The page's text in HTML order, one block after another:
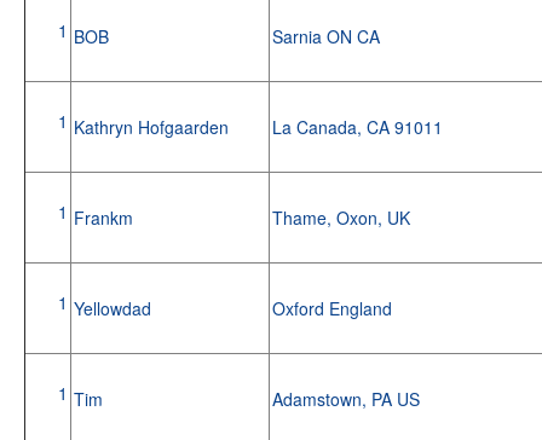
1 BOB Sarnia ON CA
1 Kathryn Hofgaarden La Canada, CA 91011
1 Frankm Thame, Oxon, UK
1 Yellowdad Oxford England
1 Tim Adamstown, PA US